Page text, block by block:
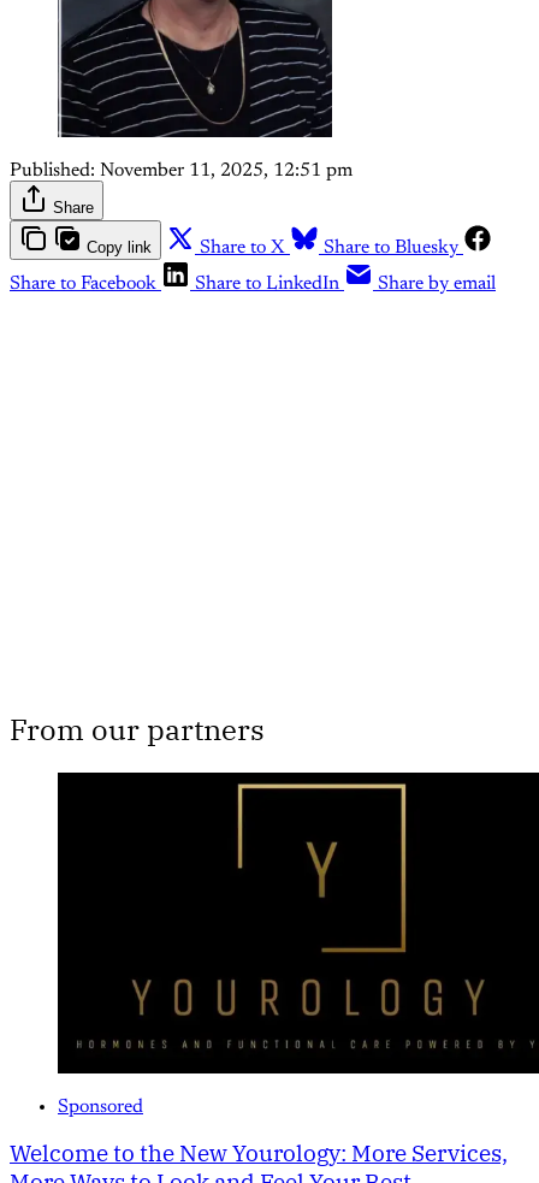
Published: November 11, 2025, 12:51 pm
Share
Copy link Share to X
Share to Bluesky
Share to Facebook
Share to LinkedIn Share by email
From our partners
Sponsored
Welcome to the New Yourology: More Services,